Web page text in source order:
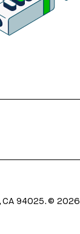
CA 94025.©2026